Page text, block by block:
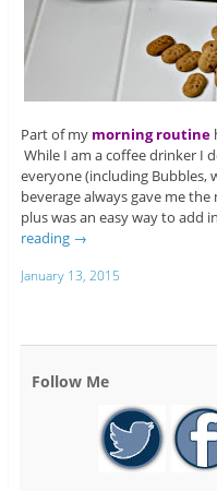
Part of my morning routine
While I am a coffee drinker I
everyone (including Bubbles,
beverage always gave me
plus was an easy way to add
reading →
January 13, 2015
Follow Me